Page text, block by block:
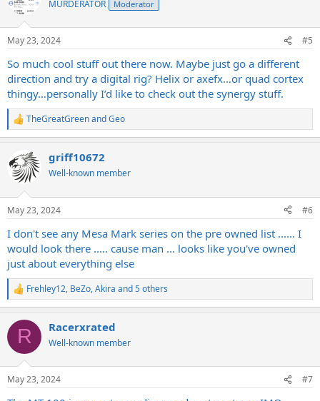
s
MURDERATOR Moderator
May 23, 2024 #5
So much cool stuff out there now. Maybe just go a different
direction and try a digital rig? Helix or axefx…or quad cortex
thingy…personally I’d like to check out the synergy stuff.
R
e
c
t
i
s
TheGreatGreenandGeo
griff10672
Well-known member
May 23, 2024 #6
I don't see any Mesa Mark series on the pre owned list ...... I
would look there ..... cause man ... looks like you've owned
just about everything else
R
e
c
i
s
Frehley12, BeZo,Akira and 5 others
R Racerxrated
Well-known member
May 23, 2024 #7